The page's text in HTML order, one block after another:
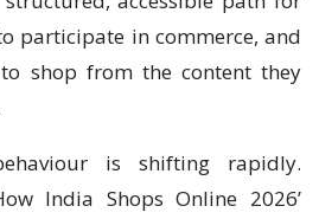
participate in commerce, and
shop from the content they
is shifting rapidly.
India Shops Online 2026’